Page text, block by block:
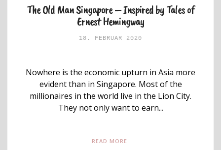
The Old Man Singapore – Inspired by Tales of
Ernest Hemingway
18. FEBRUAR 2020
Nowhere is the economic upturn in Asia more
evident than in Singapore. Most of the
millionaires in the world live in the Lion City.
They not only want to earn...
READ MORE